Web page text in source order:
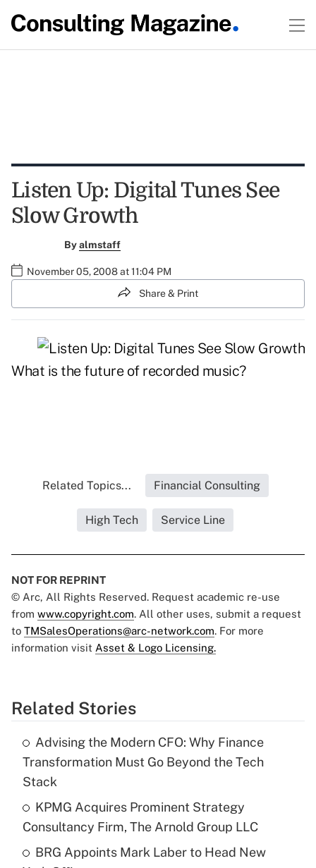
Listen Up: Digital Tunes See
Slow Growth
Byalmstaff
November 05, 2008 at 11:04 PM
Share & Print
What is the future of recorded music?
Related Topics... Financial Consulting
High Tech Service Line
NOT FOR REPRINT
© Arc, All Rights Reserved. Request academic re-use
from www.copyright.com. All other uses, submit a request
to TMSalesOperations@arc-network.com. For more
information visit Asset & Logo Licensing.
Related Stories
Advising the Modern CFO: Why Finance
Transformation Must Go Beyond the Tech
Stack
KPMG Acquires Prominent Strategy
Consultancy Firm, The Arnold Group LLC
BRG Appoints Mark Laber to Head New